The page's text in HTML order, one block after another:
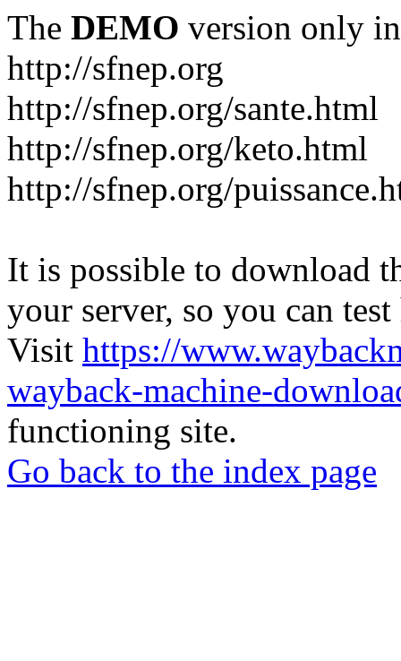
The DEMO version only
http://sfnep.org
http://sfnep.org/sante.html
http://sfnep.org/keto.html
http://sfnep.org/
It is possible to download
your server, so you can
Visit https://
wayback-machine-
functioning site.
Go back to the index page